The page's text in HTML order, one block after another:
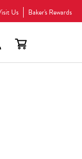
Us Baker's Rewards